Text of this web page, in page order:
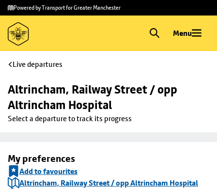
Skip to
main
content
Skip
to
footer
Powered by Transport for Greater Manchester
Menu
Live departures
Altrincham, Railway Street / opp
Altrincham Hospital
Select a departure to track its progress
My preferences
Add to favourites
Altrincham, Railway Street / opp Altrincham Hospital